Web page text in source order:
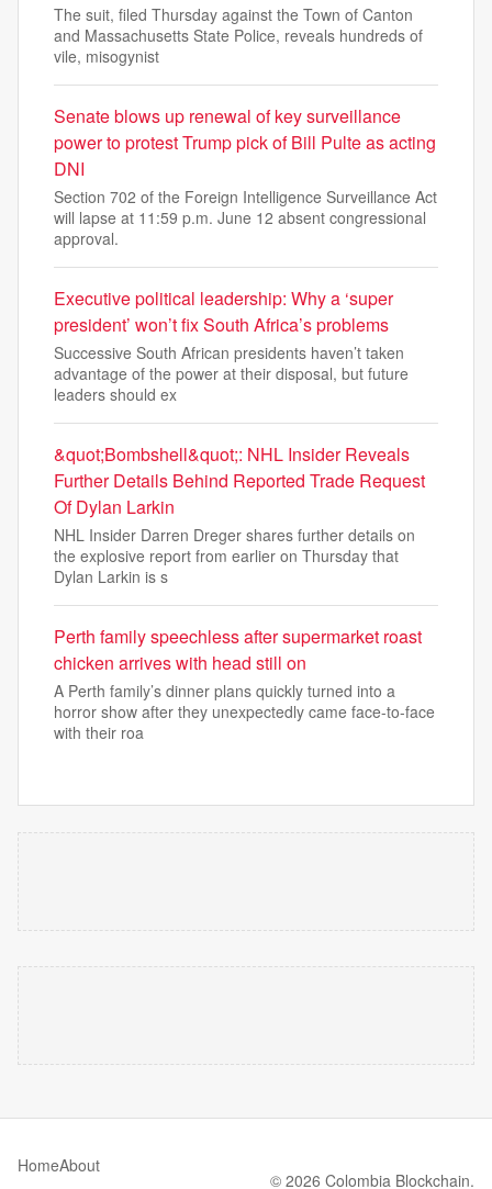
The suit, filed Thursday against the Town of Canton
and Massachusetts State Police, reveals hundreds of
vile, misogynist
Senate blows up renewal of key surveillance
power to protest Trump pick of Bill Pulte as acting
DNI
Section 702 of the Foreign Intelligence Surveillance Act
will lapse at 11:59 p.m. June 12 absent congressional
approval.
Executive political leadership: Why a ‘super
president’ won’t fix South Africa’s problems
Successive South African presidents haven’t taken
advantage of the power at their disposal, but future
leaders should ex
&quot;Bombshell&quot;: NHL Insider Reveals
Further Details Behind Reported Trade Request
Of Dylan Larkin
NHL Insider Darren Dreger shares further details on
the explosive report from earlier on Thursday that
Dylan Larkin is s
Perth family speechless after supermarket roast
chicken arrives with head still on
A Perth family’s dinner plans quickly turned into a
horror show after they unexpectedly came face-to-face
with their roa
HomeAbout
© 2026 Colombia Blockchain.